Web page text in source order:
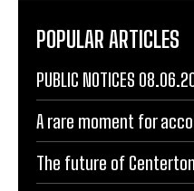
POPULAR ARTICLES
PUBLIC NOTICES
A rare moment for
The future of